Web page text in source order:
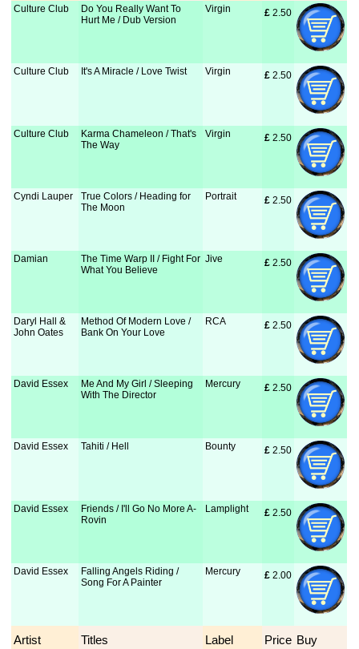
Culture Club
Do You Really Want To
Hurt Me / Dub Version
Virgin £ 2.50
Culture Club It's A Miracle / Love Twist Virgin £ 2.50
Culture Club
Karma Chameleon / That's
The Way
Virgin £ 2.50
Cyndi Lauper
True Colors / Heading for
The Moon
Portrait £ 2.50
Damian
The Time Warp II / Fight For
What You Believe
Jive £ 2.50
Daryl Hall &
John Oates
Method Of Modern Love /
Bank On Your Love
RCA £ 2.50
David Essex
Me And My Girl / Sleeping
With The Director
Mercury £ 2.50
David Essex Tahiti / Hell Bounty £ 2.50
David Essex
Friends / I'll Go No More A-
Rovin
Lamplight £ 2.50
David Essex
Falling Angels Riding /
Song For A Painter
Mercury £ 2.00
Artist Titles Label Price Buy